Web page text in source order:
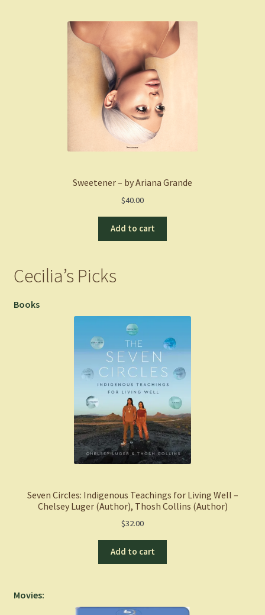
Sweetener – by Ariana Grande
$40.00
Add to cart
Cecilia’s Picks
Books
Seven Circles: Indigenous Teachings for Living Well –
Chelsey Luger (Author), Thosh Collins (Author)
$32.00
Add to cart
Movies: